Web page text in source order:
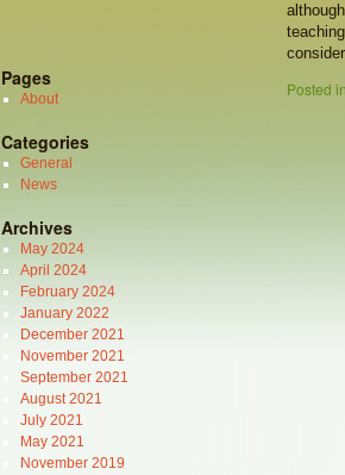
Posted in
Pages
About
Categories
General
News
Archives
May 2024
April 2024
February 2024
January 2022
December 2021
November 2021
September 2021
August 2021
July 2021
May 2021
November 2019